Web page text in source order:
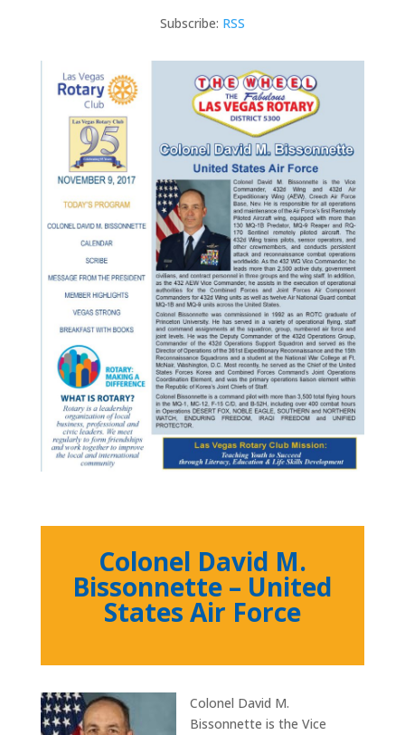
Subscribe: RSS
Colonel David M.
Bissonnette – United
States Air Force
Colonel David M.
Bissonnette is the Vice